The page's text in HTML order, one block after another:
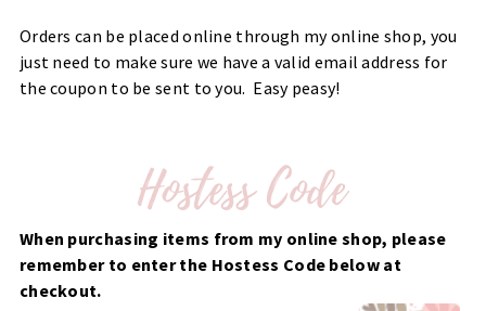
Orders can be placed online through my online shop, you
just need to make sure we have a valid email address for
the coupon to be sent to you. Easy peasy!
When purchasing items from my online shop, please
remember to enter the Hostess Code below at
checkout.